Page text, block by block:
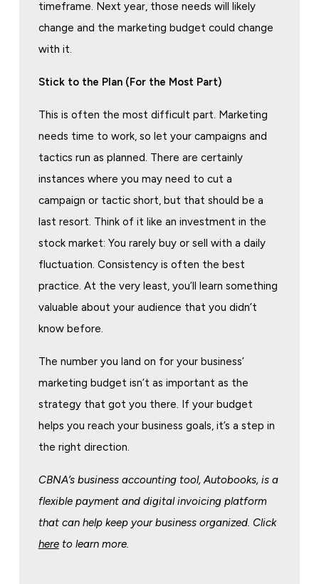
timeframe. Next year, those needs will likely
change and the marketing budget could change
with it.
Stick to the Plan (For the Most Part)
This is often the most difficult part. Marketing
needs time to work, so let your campaigns and
tactics run as planned. There are certainly
instances where you may need to cut a
campaign or tactic short, but that should be a
last resort. Think of it like an investment in the
stock market: You rarely buy or sell with a daily
fluctuation. Consistency is often the best
practice. At the very least, you’ll learn something
valuable about your audience that you didn’t
know before.
The number you land on for your business’
marketing budget isn’t as important as the
strategy that got you there. If your budget
helps you reach your business goals, it’s a step in
the right direction.
CBNA’s business accounting tool, Autobooks, is a
flexible payment and digital invoicing platform
that can help keep your business organized. Click
hereto learn more.